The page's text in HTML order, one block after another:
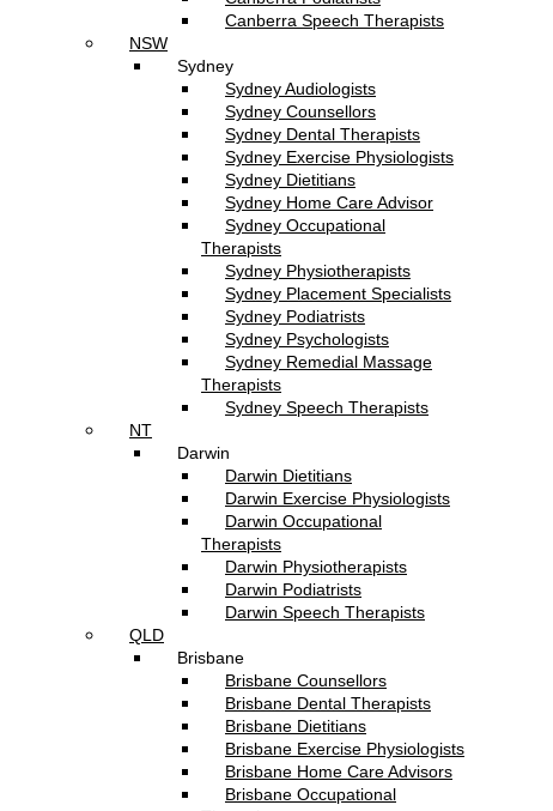
Canberra Speech Therapists
NSW
Sydney
Sydney Audiologists
Sydney Counsellors
Sydney Dental Therapists
Sydney Exercise Physiologists
Sydney Dietitians
Sydney Home Care Advisor
Sydney Occupational
Therapists
Sydney Physiotherapists
Sydney Placement Specialists
Sydney Podiatrists
Sydney Psychologists
Sydney Remedial Massage
Therapists
Sydney Speech Therapists
NT
Darwin
Darwin Dietitians
Darwin Exercise Physiologists
Darwin Occupational
Therapists
Darwin Physiotherapists
Darwin Podiatrists
Darwin Speech Therapists
QLD
Brisbane
Brisbane Counsellors
Brisbane Dental Therapists
Brisbane Dietitians
Brisbane Exercise Physiologists
Brisbane Home Care Advisors
Brisbane Occupational